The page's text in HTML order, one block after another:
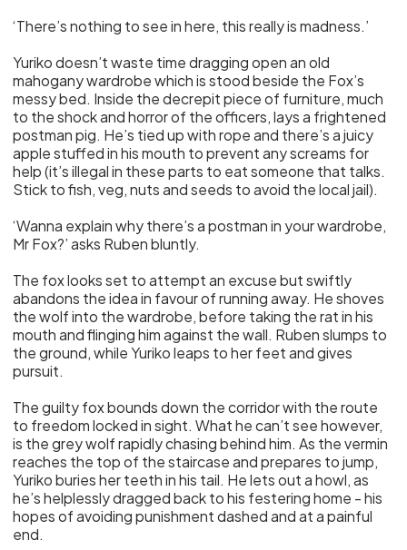
‘There’s nothing to see in here, this really is madness.’
Yuriko doesn’t waste time dragging open an old
mahogany wardrobe which is stood beside the Fox’s
messy bed. Inside the decrepit piece of furniture, much
to the shock and horror of the officers, lays a frightened
postman pig. He’s tied up with rope and there’s a juicy
apple stuffed in his mouth to prevent any screams for
help (it’s illegal in these parts to eat someone that talks.
Stick to fish, veg, nuts and seeds to avoid the local jail).
‘Wanna explain why there’s a postman in your wardrobe,
Mr Fox?’ asks Ruben bluntly.
The fox looks set to attempt an excuse but swiftly
abandons the idea in favour of running away. He shoves
the wolf into the wardrobe, before taking the rat in his
mouth and flinging him against the wall. Ruben slumps to
the ground, while Yuriko leaps to her feet and gives
pursuit.
The guilty fox bounds down the corridor with the route
to freedom locked in sight. What he can’t see however,
is the grey wolf rapidly chasing behind him. As the vermin
reaches the top of the staircase and prepares to jump,
Yuriko buries her teeth in his tail. He lets out a howl, as
he’s helplessly dragged back to his festering home - his
hopes of avoiding punishment dashed and at a painful
end.